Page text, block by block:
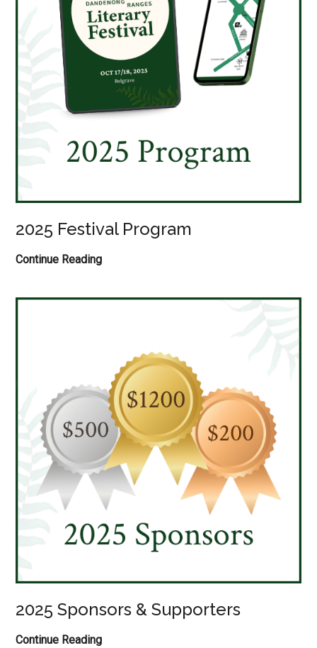
2025 Festival Program
Continue Reading2025
Program
2025 Sponsors & Supporters
Continue Reading2025